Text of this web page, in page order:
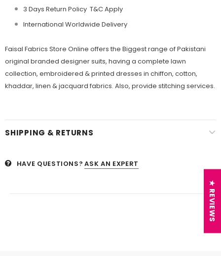
3 Days Return Policy T&C Apply
International Worldwide Delivery
Faisal Fabrics Store Online offers the Biggest range of Pakistani
original branded designer suits, having a complete lawn
collection, embroidered &printed dresses in chiffon, cotton,
khaddar, linen &jacquard fabrics. Also, provide stitching services.
SHIPPING & RETURNS
HAVE QUESTIONS? ASK AN EXPERT
★ REVIEWS